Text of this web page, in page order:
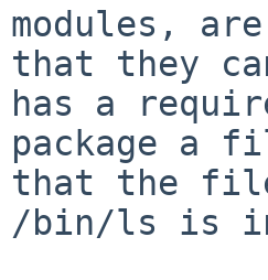
modules,
that they
has a
package a
that the
/bin/ls is